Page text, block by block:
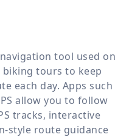
tool used on
tours to keep
each day. Apps such
allow you to follow
tracks, interactive
style route guidance